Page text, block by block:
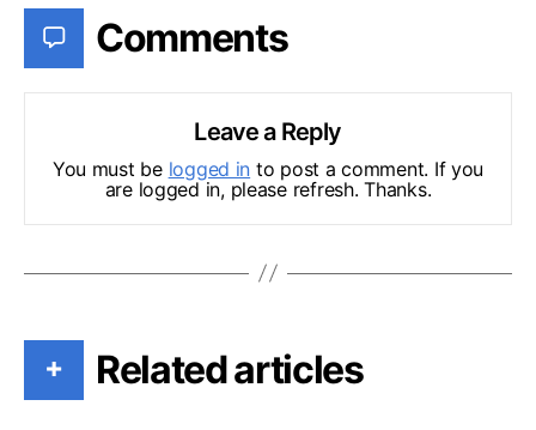
Comments
Leave a Reply
You must be logged in to post a comment. If you
are logged in, please refresh. Thanks.
+ Related articles